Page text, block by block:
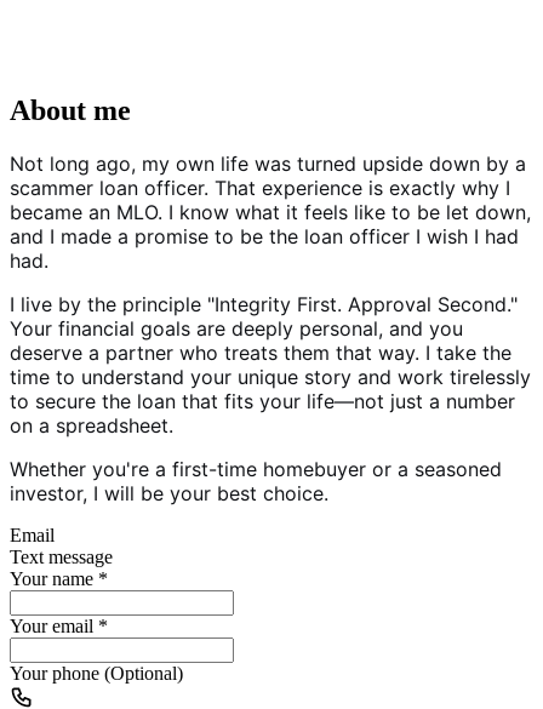
About me
Not long ago, my own life was turned upside down by a
scammer loan officer. That experience is exactly why I
became an MLO. I know what it feels like to be let down,
and I made a promise to be the loan officer I wish I had
had.
I live by the principle "Integrity First. Approval Second."
Your financial goals are deeply personal, and you
deserve a partner who treats them that way. I take the
time to understand your unique story and work tirelessly
to secure the loan that fits your life—not just a number
on a spreadsheet.
Whether you're a first-time homebuyer or a seasoned
investor, I will be your best choice.
Email
Text message
Your name *
Your email *
Your phone (Optional)